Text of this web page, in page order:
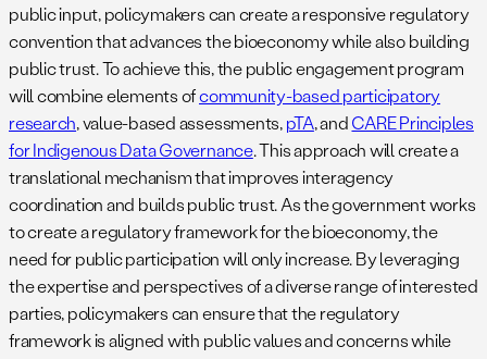
public input, policymakers can create a responsive regulatory
convention that advances the bioeconomy while also building
public trust. To achieve this, the public engagement program
will combine elements ofcommunity-based participatory
research, value-based assessments,pTA, andCARE Principles
for Indigenous Data Governance. This approach will create a
translational mechanism that improves interagency
coordination and builds public trust. As the government works
to create a regulatory framework for the bioeconomy, the
need for public participation will only increase. By leveraging
the expertise and perspectives of a diverse range of interested
parties, policymakers can ensure that the regulatory
framework is aligned with public values and concerns while